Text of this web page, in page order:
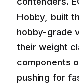
Hobby, built
hobby-grade
their weight
components
pushing for